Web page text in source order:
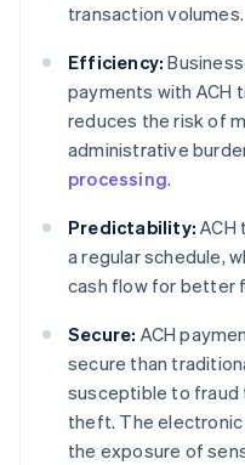
transaction volumes.
Efficiency:
payments with ACH
reduces the risk of
administrative
processing.
Predictability: ACH
a regular schedule,
cash flow for better
Secure: ACH
secure than
susceptible to fraud
theft. The
the exposure of